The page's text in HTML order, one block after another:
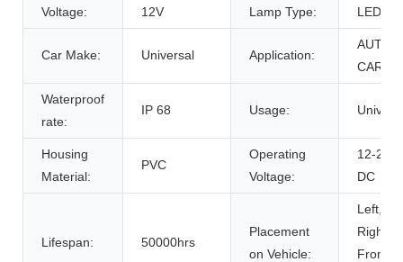
Voltage: 12V Lamp Type: LED
Car Make: Universal Application:
AUTO
CAR
Waterproof
rate:
IP 68 Usage:
Housing
Material:
PVC
Operating
Voltage:
12-24V
DC
Lifespan: 50000hrs
Placement
on Vehicle:
Left,
Right,
Front,